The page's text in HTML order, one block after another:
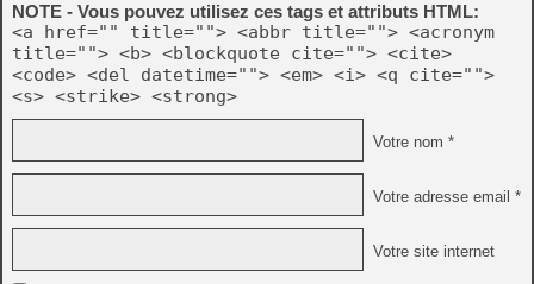
NOTE - Vous pouvez utilisez ces tags et attributs HTML:
<a href="" title=""> <abbr title=""> <acronym
title=""> <b> <blockquote cite=""> <cite>
<code> <del datetime=""> <em> <i> <q cite="">
<s> <strike> <strong>
Votre nom *
Votre adresse email *
Votre site internet